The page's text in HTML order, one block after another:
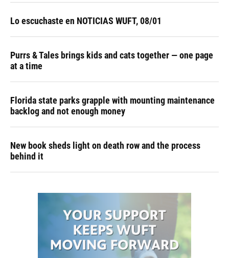
Lo escuchaste en NOTICIAS WUFT, 08/01
Purrs & Tales brings kids and cats together — one page
at a time
Florida state parks grapple with mounting maintenance
backlog and not enough money
New book sheds light on death row and the process
behind it